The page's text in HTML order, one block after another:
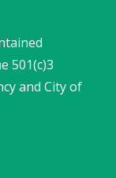
501(c)3
and City of